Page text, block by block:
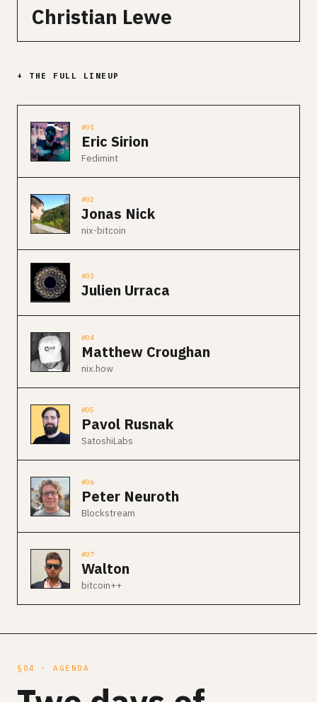
Christian Lewe
+ THE FULL LINEUP
#01
Eric Sirion
Fedimint
#02
Jonas Nick
nix-bitcoin
#03
Julien Urraca
#04
Matthew Croughan
nix.how
#05
Pavol Rusnak
SatoshiLabs
#06
Peter Neuroth
Blockstream
#07
Walton
bitcoin++
§04 · AGENDA